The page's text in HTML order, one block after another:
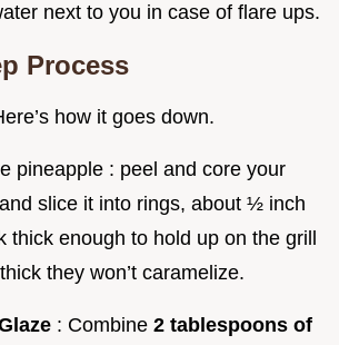
next to you in case of flare ups.
Process
how it goes down.
pineapple : peel and core your
slice it into rings, about ½ inch
thick enough to hold up on the grill
they won’t caramelize.
: Combine 2 tablespoons of